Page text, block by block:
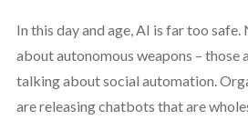
In this day and age, AI is far too safe.
about autonomous weapons – those
talking about social automation.
are releasing chatbots that are